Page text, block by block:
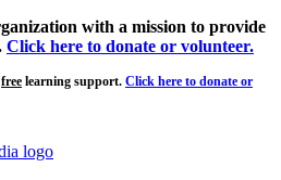
with a mission to provide
Click here to donate or volunteer.
free learning support. Click here to donate or